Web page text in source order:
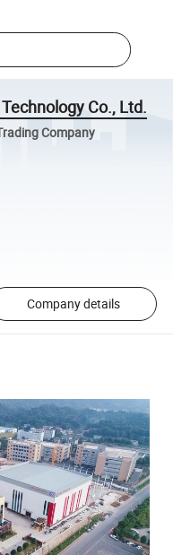
Co., Ltd.
Company
Company details